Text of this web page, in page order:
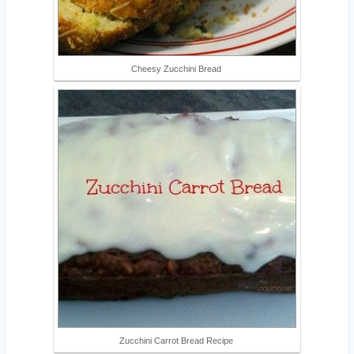
Cheesy Zucchini Bread
Zucchini Carrot Bread Recipe